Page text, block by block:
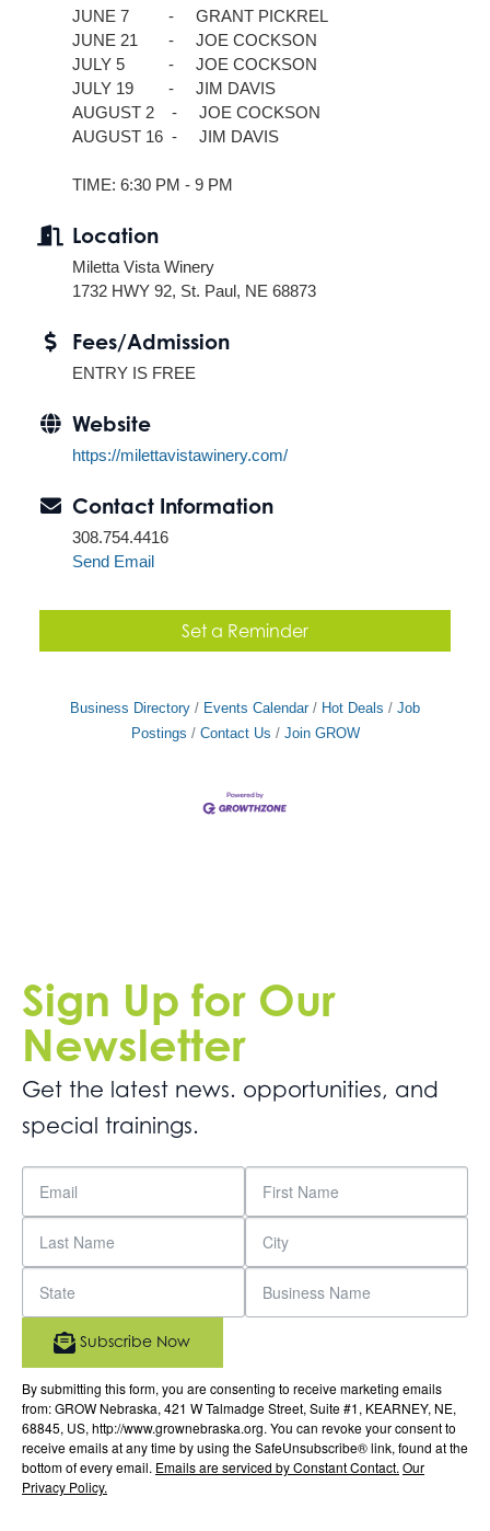
JUNE 7 - GRANT PICKREL
JUNE 21 - JOE COCKSON
JULY 5 - JOE COCKSON
JULY 19 - JIM DAVIS
AUGUST 2 - JOE COCKSON
AUGUST 16 - JIM DAVIS
TIME: 6:30 PM - 9 PM
Location
Miletta Vista Winery
1732 HWY 92, St. Paul, NE 68873
Fees/Admission
ENTRY IS FREE
Website
https://milettavistawinery.com/
Contact Information
308.754.4416
Send Email
Set a Reminder
Business Directory Events Calendar Hot Deals
Job
Postings
Contact Us Join GROW
Sign Up for Our
Newsletter
Get the latest news. opportunities, and
special trainings.
By submitting this form, you are consenting to receive marketing emails
from: GROW Nebraska, 421 W Talmadge Street, Suite #1, KEARNEY, NE,
68845, US, http://www.grownebraska.org. You can revoke your consent to
receive emails at any time by using the SafeUnsubscribe® link, found at the
bottom of every email. Emails are serviced by Constant Contact. Our
Privacy Policy.
Subscribe Now